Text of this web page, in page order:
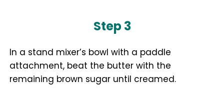
Step 3
In a stand mixer’s bowl with a paddle
attachment, beat the butter with the
remaining brown sugar until creamed.